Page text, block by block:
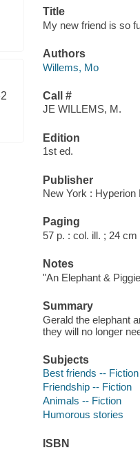
Title
My new friend is so
Authors
Willems, Mo
Call #
JE WILLEMS, M.
Edition
1st ed.
Publisher
New York :
Paging
57 p. : col. ill. ; 24 cm
Notes
"An Elephant &
Summary
Gerald the elephant
they will no longer
Subjects
Best friends -- Fiction
Friendship -- Fiction
Animals -- Fiction
Humorous stories
ISBN